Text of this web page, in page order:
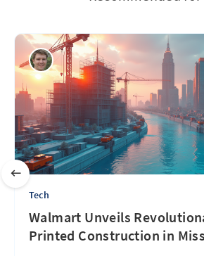
Tech
Walmart Unveils
Printed Construction in